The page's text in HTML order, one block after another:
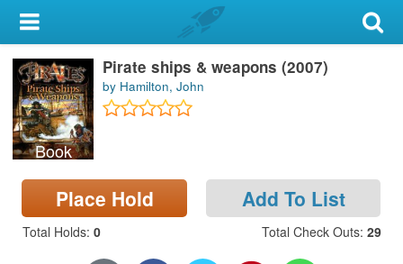
My Account
Library Card
Sign In
Search
Locations & Hours
Book
Pirate ships & weapons (2007)
by Hamilton, John
Place Hold Add To List
Total Holds: 0 Total Check Outs: 29